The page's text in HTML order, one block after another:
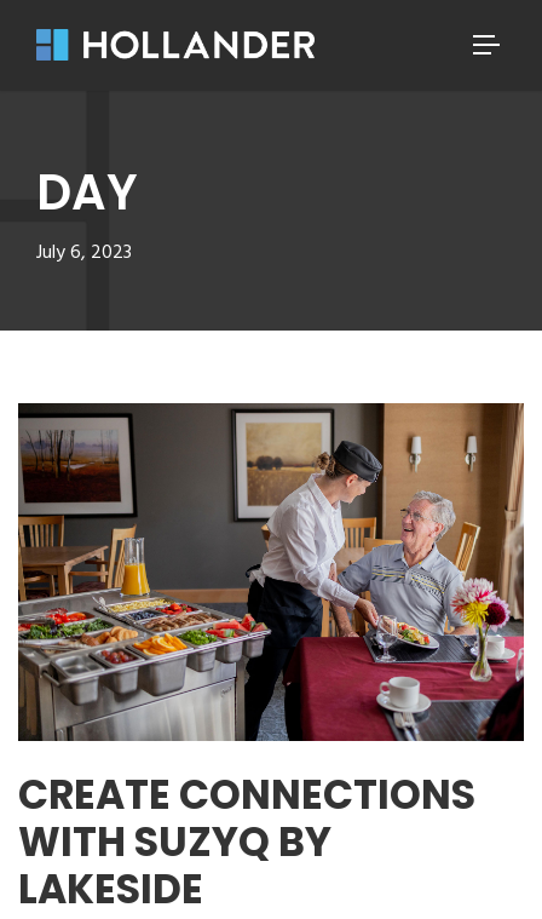
DAY
July 6, 2023
CREATE CONNECTIONS
WITH SUZYQ BY
LAKESIDE